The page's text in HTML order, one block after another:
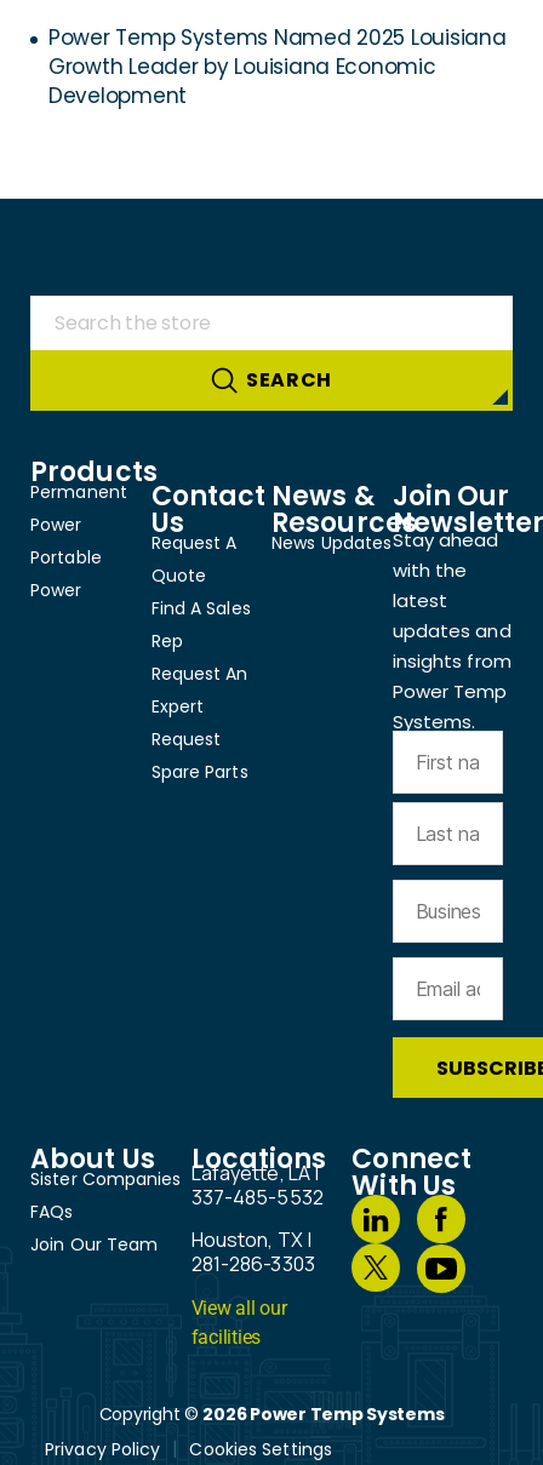
Power Temp Systems Named 2025 Louisiana
Growth Leader by Louisiana Economic
Development
Products
Permanent
Power
Portable
Power
Contact
Us
Request A
Quote
Find A Sales
Rep
Request An
Expert
Request
Spare Parts
News &
Resources
News Updates
Join Our
Stay ahead
with the
latest
updates and
insights from
Power Temp
Systems.
About Us
Sister Companies
FAQs
Join Our Team
Locations
Lafayette, LA |
337-485-5532
Houston, TX |
281-286-3303
View all our
facilities
Connect
With Us
Copyright © 2026 Power Temp Systems
Privacy Policy
Cookies Settings